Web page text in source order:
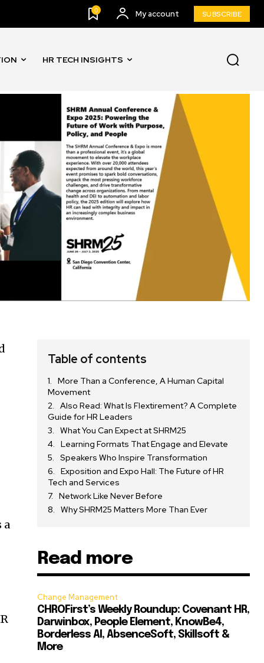
0 My account SUBSCRIBE
HR TECH INSIGHTS
a
Table of contents
More Than a Conference, A Human Capital
Movement
Also Read: What Is Flextirement? A Complete
Guide for HR Leaders
What You Can Expect at SHRM25
Learning Formats That Engage and Elevate
Speakers Who Inspire Transformation
Exposition and Expo Hall: The Future of HR
Tech and Services
Network Like Never Before
Why SHRM25 Matters More Than Ever
Read more
Change Management
CHROFirst’s Weekly Roundup: Covenant HR,
Darwinbox, People Element, KnowBe4,
Borderless AI, AbsenceSoft, Skillsoft &
More